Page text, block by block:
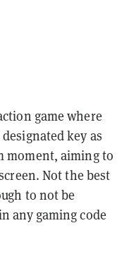
game where
key as
moment, aiming to
Not the best
to not be
any gaming code